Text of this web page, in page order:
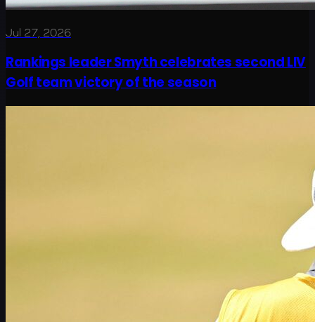
Jul 27, 2026
Rankings leader Smyth celebrates second LIV
Golf team victory of the season